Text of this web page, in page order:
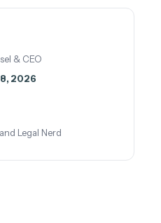
& CEO
8, 2026
Legal Nerd